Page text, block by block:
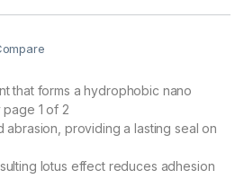
that forms a hydrophobic nano
1 of 2
abrasion, providing a lasting seal on
lotus effect reduces adhesion